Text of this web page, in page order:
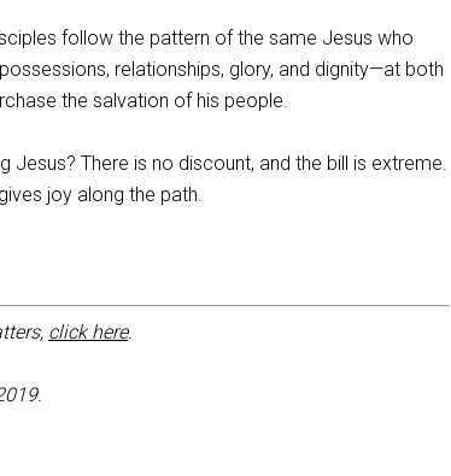
follow the pattern of the same Jesus who
relationships, glory, and dignity—at both
the salvation of his people.
There is no discount, and the bill is extreme.
joy along the path.
click here.